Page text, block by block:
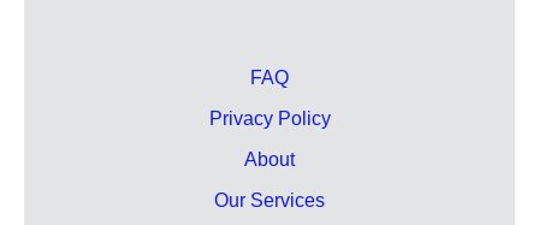
FAQ
Privacy Policy
About
Our Services